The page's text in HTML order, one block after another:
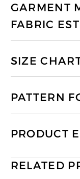
GARMENT
FABRIC
SIZE
PATTERN
PRODUCT
RELATED